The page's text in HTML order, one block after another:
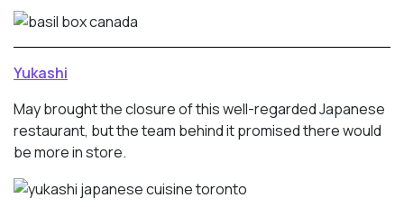
Yukashi
May brought the closure of this well-regarded Japanese
restaurant, but the team behind it promised there would
be more in store.